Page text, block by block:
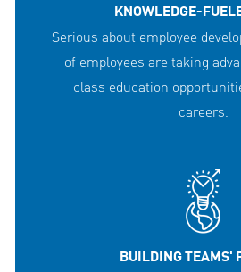
KNOWLEDGE-
Serious about employee
of employees are taking
class education
careers.
BUILDING TEAMS'